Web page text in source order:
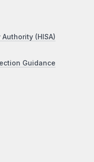
(HISA)
Guidance